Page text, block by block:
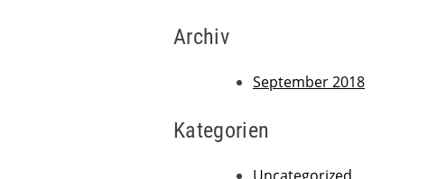
Archiv
September 2018
Kategorien